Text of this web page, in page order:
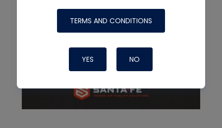
TERMS AND CONDITIONS
YES NO